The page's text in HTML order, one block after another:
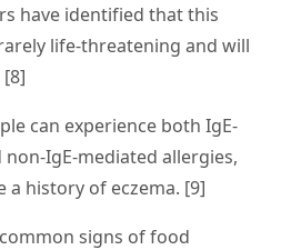
have identified that this
life-threatening and will
can experience both IgE-
IgE-mediated allergies,
a history of eczema. [9]
signs of food